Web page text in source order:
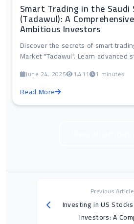
Smart Trading in the
(Tadawul): A
Ambitious Investors
Discover the secrets of smart
Market "Tadawul". Learn advanced
June 24, 2025 1,411 1 minutes
Read More
Previous Article
Investing in US
Investors: A